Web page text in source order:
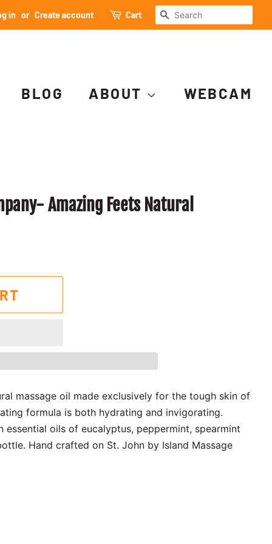
in or Create account Cart SEARCH
BLOG ABOUT WEBCAM
Amazing Feets Natural
massage oil made exclusively for the tough skin of
formula is both hydrating and invigorating.
essential oils of eucalyptus, peppermint, spearmint
Hand crafted on St. John by Island Massage